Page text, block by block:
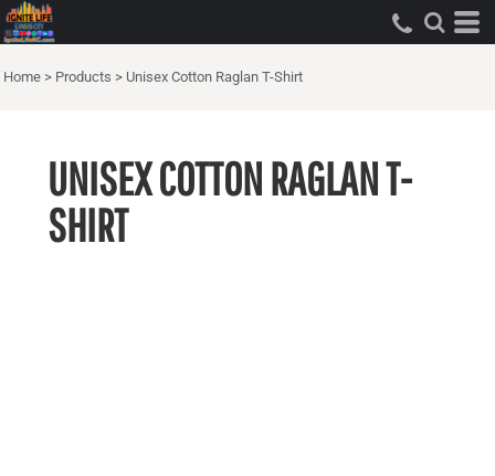
Home > Products > Unisex Cotton Raglan T-Shirt
UNISEX COTTON RAGLAN T-
SHIRT